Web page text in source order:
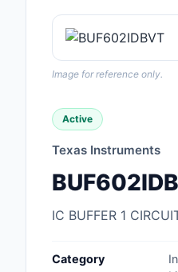
Image for reference only.
Active
Texas Instruments
IC BUFFER 1
Category